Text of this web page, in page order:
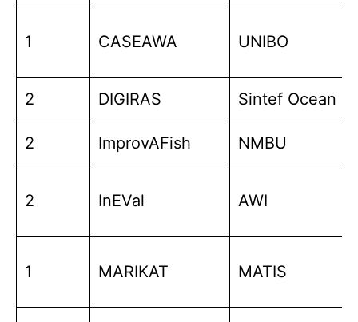
1 CASEAWA UNIBO
2 DIGIRAS Sintef Ocean
2 ImprovAFish NMBU
2 InEVal AWI
1 MARIKAT MATIS